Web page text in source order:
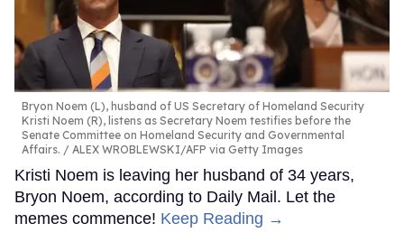
Bryon Noem (L), husband of US Secretary of Homeland Security
Kristi Noem (R), listens as Secretary Noem testifies before the
Senate Committee on Homeland Security and Governmental
Affairs.
ALEX WROBLEWSKI/AFP via Getty Images
Kristi Noem is leaving her husband of 34 years,
Bryon Noem, according to Daily Mail. Let the
memes commence! Keep Reading →